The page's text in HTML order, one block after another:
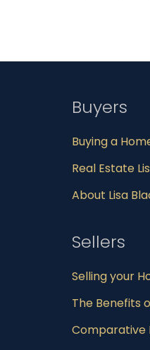
Buyers
Buying a
Real Estate
About Lisa
Sellers
Selling your
The Benefits
Comparative